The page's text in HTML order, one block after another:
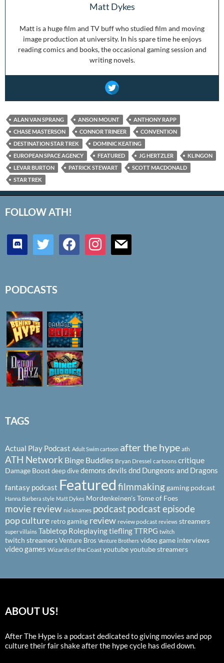
Matt Dykes
Matt is a huge film and TV buff who studied film and moving
image production at university. In his spare time he enjoys
reading comics and books, the occasional gaming session and
writing novels.
ALAN VAN SPRANG ANSON MOUNT
ANTHONY RAPP
CHASE MASTERSON
CONNOR TRINEER
CONVENTION
DESTINATION STAR TREK
DOMINIC KEATING
EUROPEAN SPACE AGENCY
FEATURED JG HERTZLER
KLINGON
LEVAR BURTON
PATRICK STEWART
SCOTT MACDONALD
STAR TREK
FOLLOW ATH!
discord twitter facebookinstagrammail
PODCASTS
TAGS
Actual Play Podcast Adult Swim cartoon after the hype ath
ATH Network Binge Buddies Bryan Dressel cartoons critique
Damage Boostdeep divedemons devils dnd Dungeons and Dragons
fantasy podcast Featured filmmakinggaming podcast
Hanna Barbera style Matt Dykes Mordenkeinen's Tome of Foes
movie review nicknames podcastpodcast episode
pop culture retro gaming review review podcast reviews streamers
super villains Tabletop RoleplayingtieflingTTRPG twitch
twitch streamersVenture Bros Venture Brothers video game interviews
video games Wizards of the Coast youtubeyoutube streamers
ABOUT US!
After The Hype is a podcast dedicated to giving movies and pop
culture their fair shake after the hype cycle has died down.